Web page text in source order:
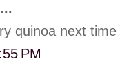
quinoa next
PM